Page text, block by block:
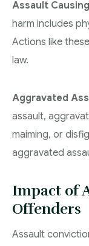
Assault
harm includes
Actions like
law.
Aggravated
assault,
maiming, or
aggravated
Impact of
Offenders
Assault